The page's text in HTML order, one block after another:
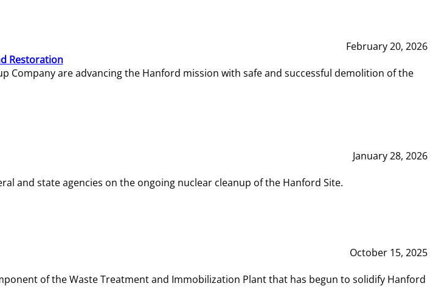
February 20, 2026
Restoration
Company are advancing the Hanford mission with safe and successful demolition of the
January 28, 2026
and state agencies on the ongoing nuclear cleanup of the Hanford Site.
October 15, 2025
of the Waste Treatment and Immobilization Plant that has begun to solidify Hanford